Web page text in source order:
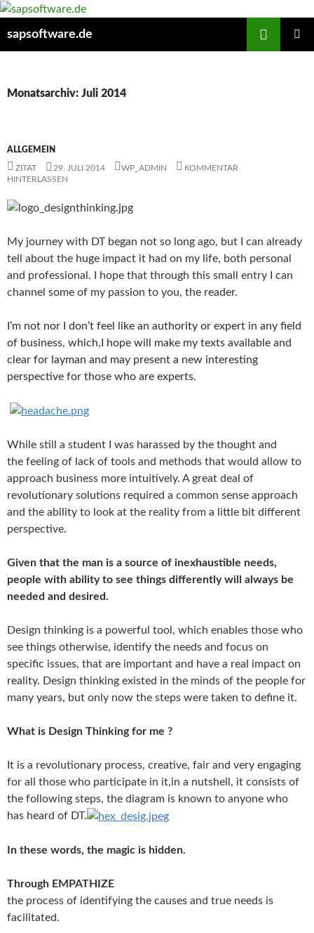
Zum
springen
sapsoftware.de
Monatsarchiv: Juli 2014
ALLGEMEIN
ZITAT 29. JULI 2014 WP_ADMIN
KOMMENTAR
HINTERLASSEN
My journey with DT began not so long ago, but I can already
tell about the huge impact it had on my life, both personal
and professional. I hope that through this small entry I can
channel some of my passion to you, the reader.
I’m not nor I don’t feel like an authority or expert in any field
of business, which,I hope will make my texts available and
clear for layman and may present a new interesting
perspective for those who are experts.
While still a student I was harassed by the thought and
the feeling of lack of tools and methods that would allow to
approach business more intuitively. A great deal of
revolutionary solutions required a common sense approach
and the ability to look at the reality from a little bit different
perspective.
Given that the man is a source of inexhaustible needs,
people with ability to see things differently will always be
needed and desired.
Design thinking is a powerful tool, which enables those who
see things otherwise, identify the needs and focus on
specific issues, that are important and have a real impact on
reality. Design thinking existed in the minds of the people for
many years, but only now the steps were taken to define it.
What is Design Thinking for me ?
It is a revolutionary process, creative, fair and very engaging
for all those who participate in it,in a nutshell, it consists of
the following steps, the diagram is known to anyone who
has heard of DT.
In these words, the magic is hidden.
Through EMPATHIZE
the process of identifying the causes and true needs is
facilitated.